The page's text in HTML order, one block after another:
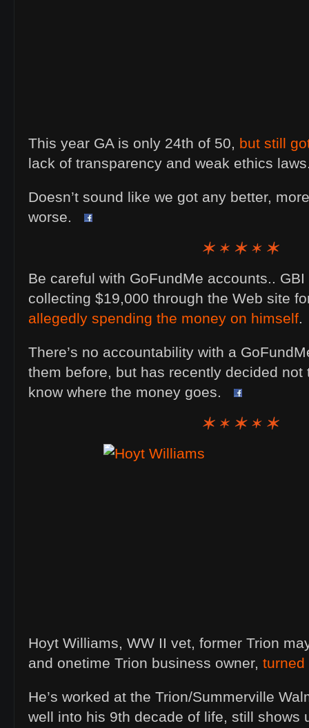
This year GA is only 24th of 50, but still
lack of transparency and weak ethics
Doesn’t sound like we got any better,
worse.
Be careful with GoFundMe accounts..
collecting $19,000 through the Web site
allegedly spending the money on himself.
There’s no accountability with a
them before, but has recently decided not
know where the money goes.
Hoyt Williams, WW II vet, former Trion
and onetime Trion business owner, turned
He’s worked at the Trion/Summerville
well into his 9th decade of life, still shows